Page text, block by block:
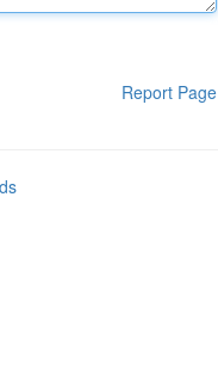
Report Page